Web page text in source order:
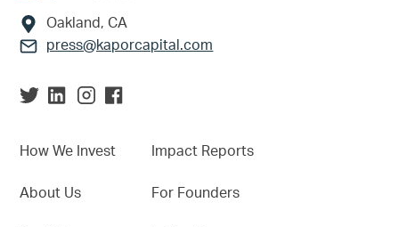
Oakland, CA
press@kaporcapital.com
How We Invest
About Us
Impact Reports
For Founders